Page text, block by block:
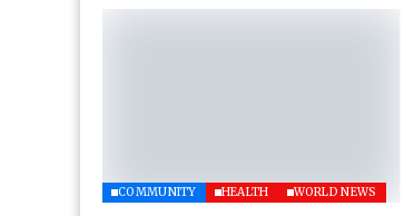
COMMUNITY HEALTH WORLD NEWS